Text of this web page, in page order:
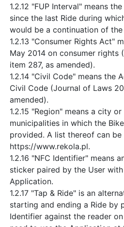
1.2.12 "FUP Interval" means
since the last Ride during
would be a continuation of the
1.2.13 "Consumer Rights Act"
May 2014 on consumer rights
item 287, as amended).
1.2.14 "Civil Code" means
Civil Code (Journal of Laws
amended).
1.2.15 "Region" means a city
municipalities in which the
provided. A list thereof can be
https://www.rekola.pl.
1.2.16 "NFC Identifier" means
sticker paired by the User
Application.
1.2.17 "Tap & Ride" is an
starting and ending a Ride by
Identifier against the reader